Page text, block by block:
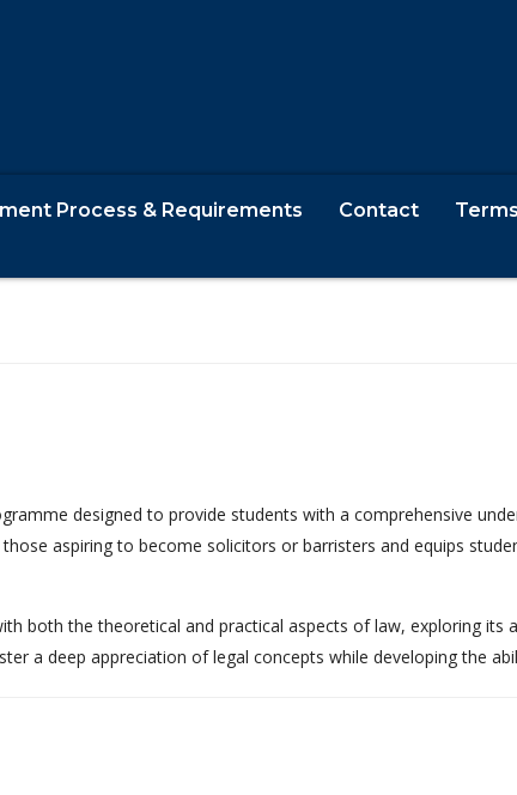
Process & Requirements Contact
designed to provide students with a comprehensive
aspiring to become solicitors or barristers and equips
both the theoretical and practical aspects of law, exploring its
a deep appreciation of legal concepts while developing the